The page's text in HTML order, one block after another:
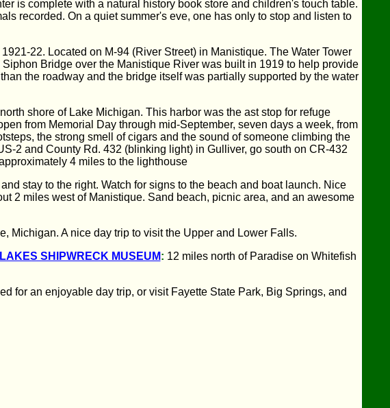
is complete with a natural history book store and children's touch table.
recorded. On a quiet summer's eve, one has only to stop and listen to
22. Located on M-94 (River Street) in Manistique. The Water Tower
Bridge over the Manistique River was built in 1919 to help provide
the roadway and the bridge itself was partially supported by the water
shore of Lake Michigan. This harbor was the ast stop for refuge
from Memorial Day through mid-September, seven days a week, from
the strong smell of cigars and the sound of someone climbing the
2 and County Rd. 432 (blinking light) in Gulliver, go south on CR-432
4 miles to the lighthouse
stay to the right. Watch for signs to the beach and boat launch. Nice
2 miles west of Manistique. Sand beach, picnic area, and an awesome
Michigan. A nice day trip to visit the Upper and Lower Falls.
SHIPWRECK MUSEUM: 12 miles north of Paradise on Whitefish
for an enjoyable day trip, or visit Fayette State Park, Big Springs, and